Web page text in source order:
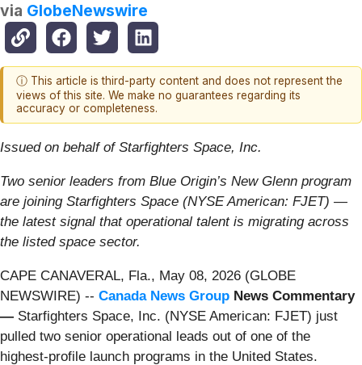
via GlobeNewswire
ⓘ This article is third-party content and does not represent the
views of this site. We make no guarantees regarding its
accuracy or completeness.
Issued on behalf of Starfighters Space, Inc.
Two senior leaders from Blue Origin’s New Glenn program
are joining Starfighters Space (NYSE American: FJET) —
the latest signal that operational talent is migrating across
the listed space sector.
CAPE CANAVERAL, Fla., May 08, 2026 (GLOBE
NEWSWIRE) -- Canada News Group News Commentary
— Starfighters Space, Inc. (NYSE American: FJET) just
pulled two senior operational leads out of one of the
highest-profile launch programs in the United States.